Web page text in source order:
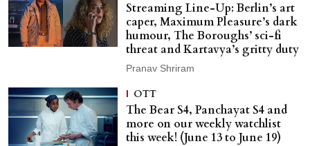
Streaming Line-Up: Berlin’s art
caper, Maximum Pleasure’s dark
humour, The Boroughs’ sci-fi
threat and Kartavya’s gritty duty
Pranav Shriram
OTT
The Bear S4, Panchayat S4 and
more on our weekly watchlist
this week! (June 13 to June 19)